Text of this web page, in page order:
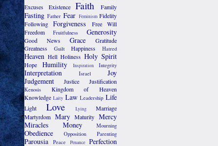
Excuses
Existence Faith Family
Fasting Father Fear Feminism Fidelity
Following
Forgiveness
Free Will
Freedom
Fruitfulness Generosity
Good News Grace
Gratitude
Greatness
Guilt Happiness Hatred
Heaven Hell Holiness Holy Spirit
Hope Humility Inspiration Integrity
Interpretation Israel
Joy
Judgement
Justice Justification
Kenosis
Kingdom of Heaven
Knowledge Laity Law Leadership Life
Light Love Lying
Marriage
Martyrdom Mary Maturity Mercy
Miracles
Money Mourning
Obedience Opposition Parenting
Parousia Peace Penance
Perfection